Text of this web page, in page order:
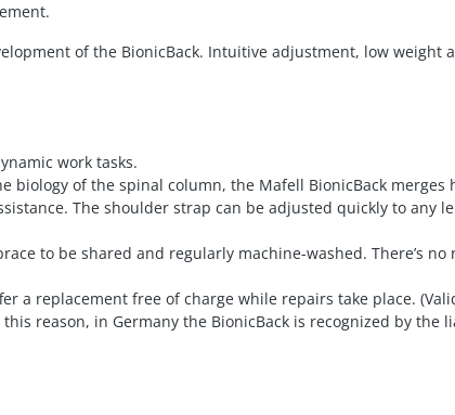
of the BionicBack. Intuitive adjustment, low weight
work tasks.
of the spinal column, the Mafell BionicBack
The shoulder strap can be adjusted quickly to
to be shared and regularly machine-washed. There’s
a replacement free of charge while repairs take place.
reason, in Germany the BionicBack is recognized by